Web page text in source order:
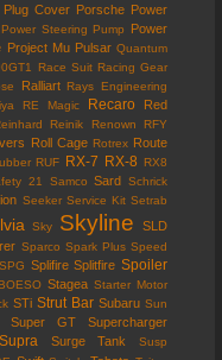
Plug Cover Porsche Power
Power Steering Pump
Power
Project Mu Pulsar Quantum
Race Suit Racing Gear
Ralliart Rays Engineering
RE Magic Recaro Red
Reinik Renown RFY
Roll Cage Rotrex Route
RUF RX-7 RX-8
RX8
21 Samco Sard Schrick
Seeker Service Kit Setrab
Sky Skyline SLD
Sparco Spark Plus Speed
SPG Splifire Splitfire Spoiler
Stagea Starter Motor
STi Strut Bar Subaru Sun
Super GT Supercharger
Supra Surge Tank Susp